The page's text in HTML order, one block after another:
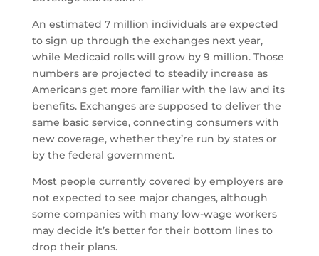
An estimated 7 million individuals are expected
to sign up through the exchanges next year,
while Medicaid rolls will grow by 9 million. Those
numbers are projected to steadily increase as
Americans get more familiar with the law and its
benefits. Exchanges are supposed to deliver the
same basic service, connecting consumers with
new coverage, whether they’re run by states or
by the federal government.
Most people currently covered by employers are
not expected to see major changes, although
some companies with many low-wage workers
may decide it’s better for their bottom lines to
drop their plans.